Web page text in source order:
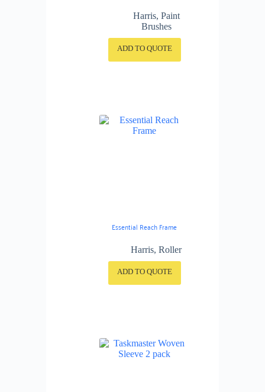
Harris, Paint
Brushes
ADD TO QUOTE
Essential Reach Frame
Harris, Roller
ADD TO QUOTE